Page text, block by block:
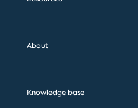
About
Knowledge base